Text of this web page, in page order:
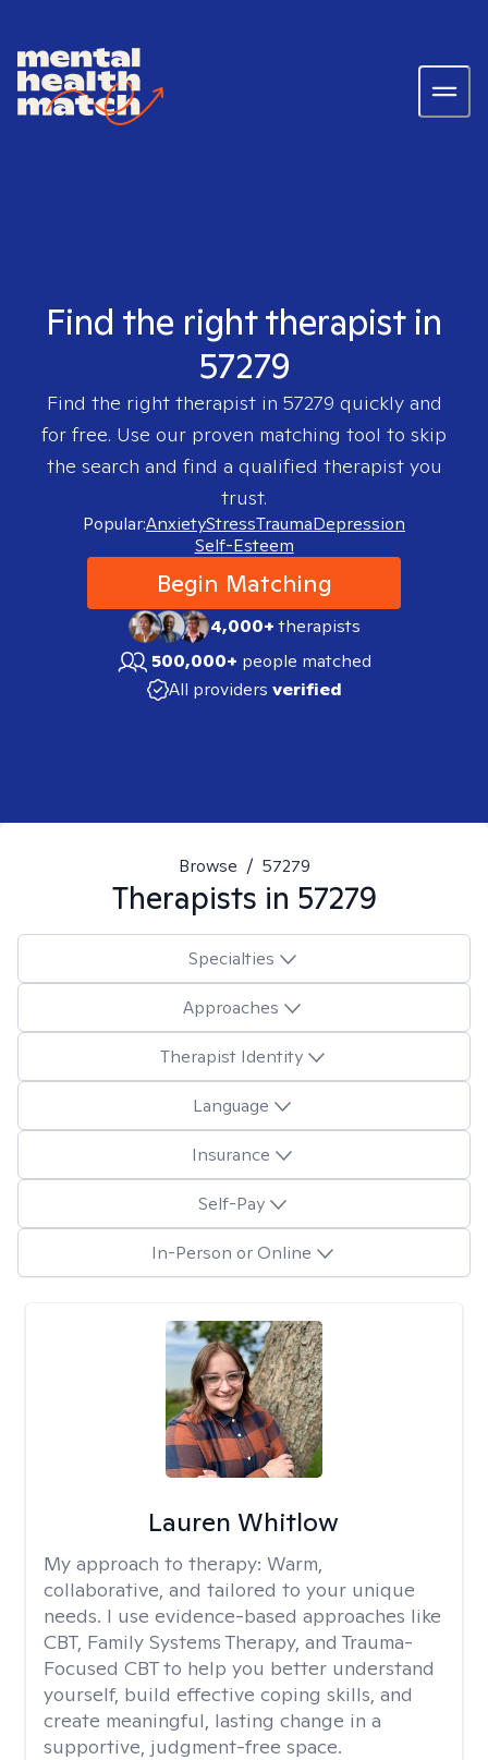
Find the right therapist in
57279
Find the right therapist in 57279 quickly and
for free. Use our proven matching tool to skip
the search and find a qualified therapist you
trust.
Popular:AnxietyStressTraumaDepression
Self-Esteem
Begin Matching
4,000+therapists
500,000+ people matched
All providers verified
Browse / 57279
Therapists in 57279
Specialties
Approaches
Therapist Identity
Language
Insurance
Self-Pay
In-Person or Online
Lauren Whitlow
My approach to therapy: Warm,
collaborative, and tailored to your unique
needs. I use evidence-based approaches like
CBT, Family Systems Therapy, and Trauma-
Focused CBT to help you better understand
yourself, build effective coping skills, and
create meaningful, lasting change in a
supportive, judgment-free space.